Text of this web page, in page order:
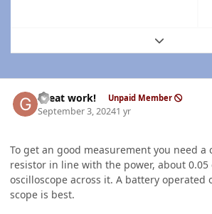
Expand
Great work! Unpaid Member
September 3, 20241 yr
To get an good measurement you need a
resistor in line with the power, about 0.05
oscilloscope across it. A battery operated
scope is best.